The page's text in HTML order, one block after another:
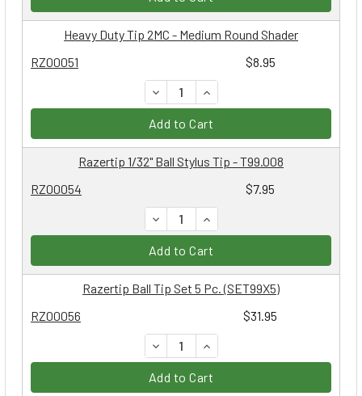
RZ00051 $8.95
Heavy Duty Tip 2MC - Medium Round Shader
DECREASE QUANTITY:
INCREASE QUANTITY:
Add to Cart
RZ00054 $7.95
Razertip 1/32" Ball Stylus Tip - T99.008
DECREASE QUANTITY:
INCREASE QUANTITY:
Add to Cart
RZ00056 $31.95
Razertip Ball Tip Set 5 Pc. (SET99X5)
DECREASE QUANTITY:
INCREASE QUANTITY:
Add to Cart